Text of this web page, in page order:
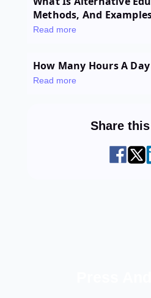
Methods, And
Read more
How Many Hours A
Read more
Share